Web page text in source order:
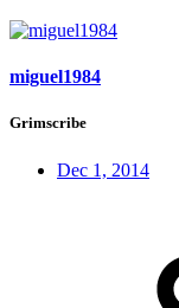
miguel1984
Grimscribe
Dec 1, 2014